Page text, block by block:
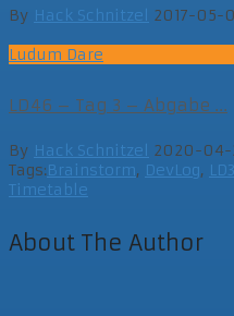
By Hack Schnitzel 2017-05-
Ludum Dare
LD46 – Tag 3 – Abgabe ...
By Hack Schnitzel 2020-04-
Tags:Brainstorm, DevLog,
Timetable
About The Author